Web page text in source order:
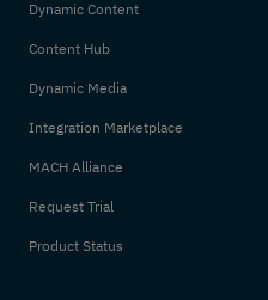
Dynamic Content
Content Hub
Dynamic Media
Integration Marketplace
MACH Alliance
Request Trial
Product Status